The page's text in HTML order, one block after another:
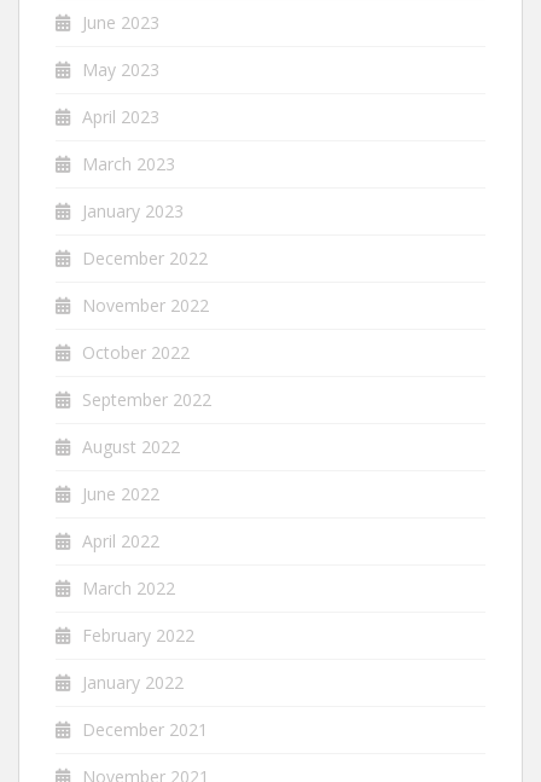
June 2023
May 2023
April 2023
March 2023
January 2023
December 2022
November 2022
October 2022
September 2022
August 2022
June 2022
April 2022
March 2022
February 2022
January 2022
December 2021
November 2021